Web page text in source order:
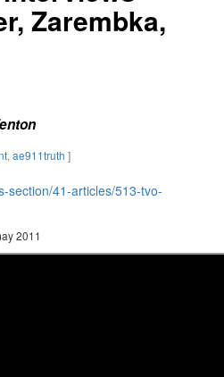
Zarembka,
, ae911truth ]
section/41-articles/513-tvo-
2011